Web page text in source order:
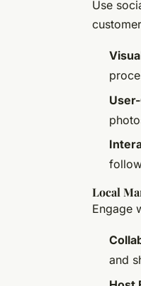
Use
Local
Engage
and